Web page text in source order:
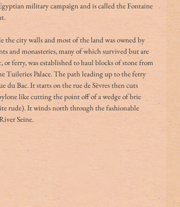
military campaign and is called the Fontaine
the city walls and most of the land was owned by
and monasteries, many of which survived but are
, or ferry, was established to haul blocks of stone from
Tuileries Palace. The path leading up to the ferry
du Bac. It starts on the rue de Sèvres then cuts
like cutting the point off of a wedge of brie
rude). It winds north through the fashionable
Seine.